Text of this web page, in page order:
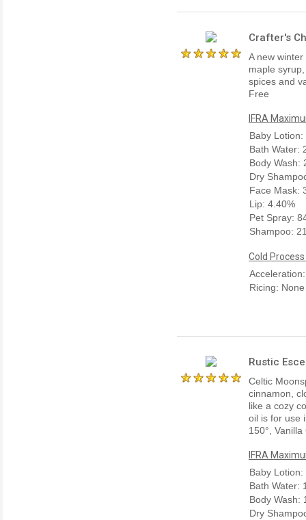
Crafter's
A new
maple
spices and
Free
IFRA
Baby Lotion:
Bath Water:
Body Wash:
Dry
Face Mask:
Lip: 4.40%
Pet Spray:
Shampoo:
Cold
Ricing: None
Rustic
Celtic
cinnamon,
like a cozy
oil is for use
150°,
IFRA
Baby Lotion:
Bath Water:
Body Wash:
Dry